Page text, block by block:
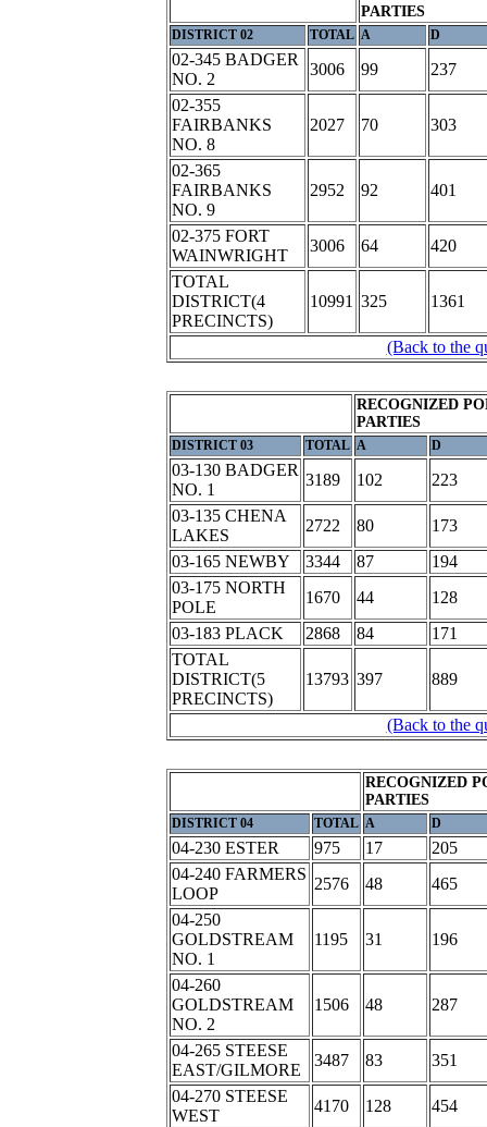
PARTIES
DISTRICT 02 TOTAL A D
02-345 BADGER
NO. 2
3006 99
237
02-355
FAIRBANKS
NO. 8
2027 70 303
02-365
FAIRBANKS
NO. 9
2952 92 401
02-375 FORT
WAINWRIGHT
3006 64
420
TOTAL
DISTRICT(4
PRECINCTS)
10991 325 1361
(Back to the
RECOGNIZED
PARTIES
DISTRICT 03 TOTAL A D
03-130 BADGER
NO. 1
3189 102
223
03-135 CHENA
LAKES
2722 80
173
03-165 NEWBY
3344 87
194
03-175 NORTH
POLE
1670 44
128
03-183 PLACK
2868 84
171
TOTAL
DISTRICT(5
PRECINCTS)
13793 397 889
(Back to the
RECOGNIZED
PARTIES
DISTRICT 04 TOTAL A D
04-230 ESTER 975 17
205
04-240 FARMERS
LOOP
2576 48
465
04-250
GOLDSTREAM
NO. 1
1195 31 196
04-260
GOLDSTREAM
NO. 2
1506 48 287
04-265 STEESE
EAST/GILMORE
3487 83
351
04-270 STEESE
WEST
4170 128
454